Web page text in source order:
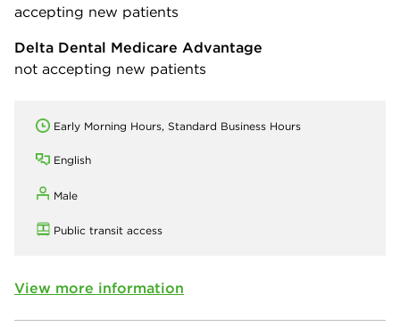
accepting new patients
Delta Dental Medicare Advantage
not accepting new patients
Early Morning Hours, Standard Business Hours
English
Male
Public transit access
View more information